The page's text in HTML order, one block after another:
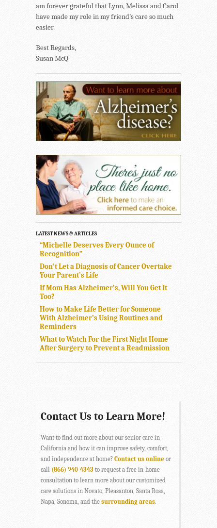
am forever grateful that Lynn, Melissa and Carol
have made my role in my friend’s care so much
easier.
Best Regards,
Susan McQ
LATEST NEWS & ARTICLES
“Michelle Deserves Every Ounce of
Recognition”
Don’t Let a Diagnosis of Cancer Overtake
Your Parent’s Life
If Mom Has Alzheimer’s, Will You Get It
Too?
How to Make Life Better for Someone
With Alzheimer’s Using Routines and
Reminders
What to Watch For the First Night Home
After Surgery to Prevent a Readmission
Contact Us to Learn More!
Want to find out more about our senior care in
California and how it can improve safety, comfort,
and independence at home? Contact us online or
call (866) 940-4343 to request a free in-home
consultation to learn more about our customized
care solutions in Novato, Pleasanton, Santa Rosa,
Napa, Sonoma, and the surrounding areas.